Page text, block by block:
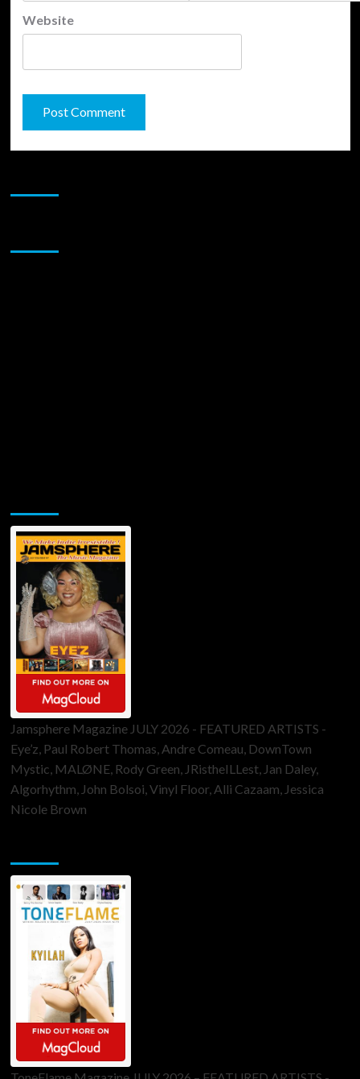
Website
Jamsphere Magazine JULY 2026 - FEATURED ARTISTS -
Eye’z, Paul Robert Thomas, Andre Comeau, DownTown
Mystic, MALØNE, Rody Green, JRistheILLest, Jan Daley,
Algorhythm, John Bolsoi, Vinyl Floor, Alli Cazaam, Jessica
Nicole Brown